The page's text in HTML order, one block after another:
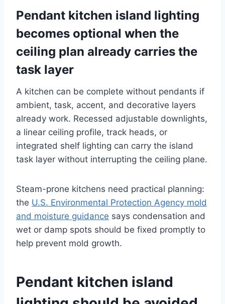
Pendant kitchen island lighting
becomes optional when the
ceiling plan already carries the
task layer
A kitchen can be complete without pendants if
ambient, task, accent, and decorative layers
already work. Recessed adjustable downlights,
a linear ceiling profile, track heads, or
integrated shelf lighting can carry the island
task layer without interrupting the ceiling plane.
Steam-prone kitchens need practical planning:
the U.S. Environmental Protection Agency mold
and moisture guidance says condensation and
wet or damp spots should be fixed promptly to
help prevent mold growth.
Pendant kitchen island